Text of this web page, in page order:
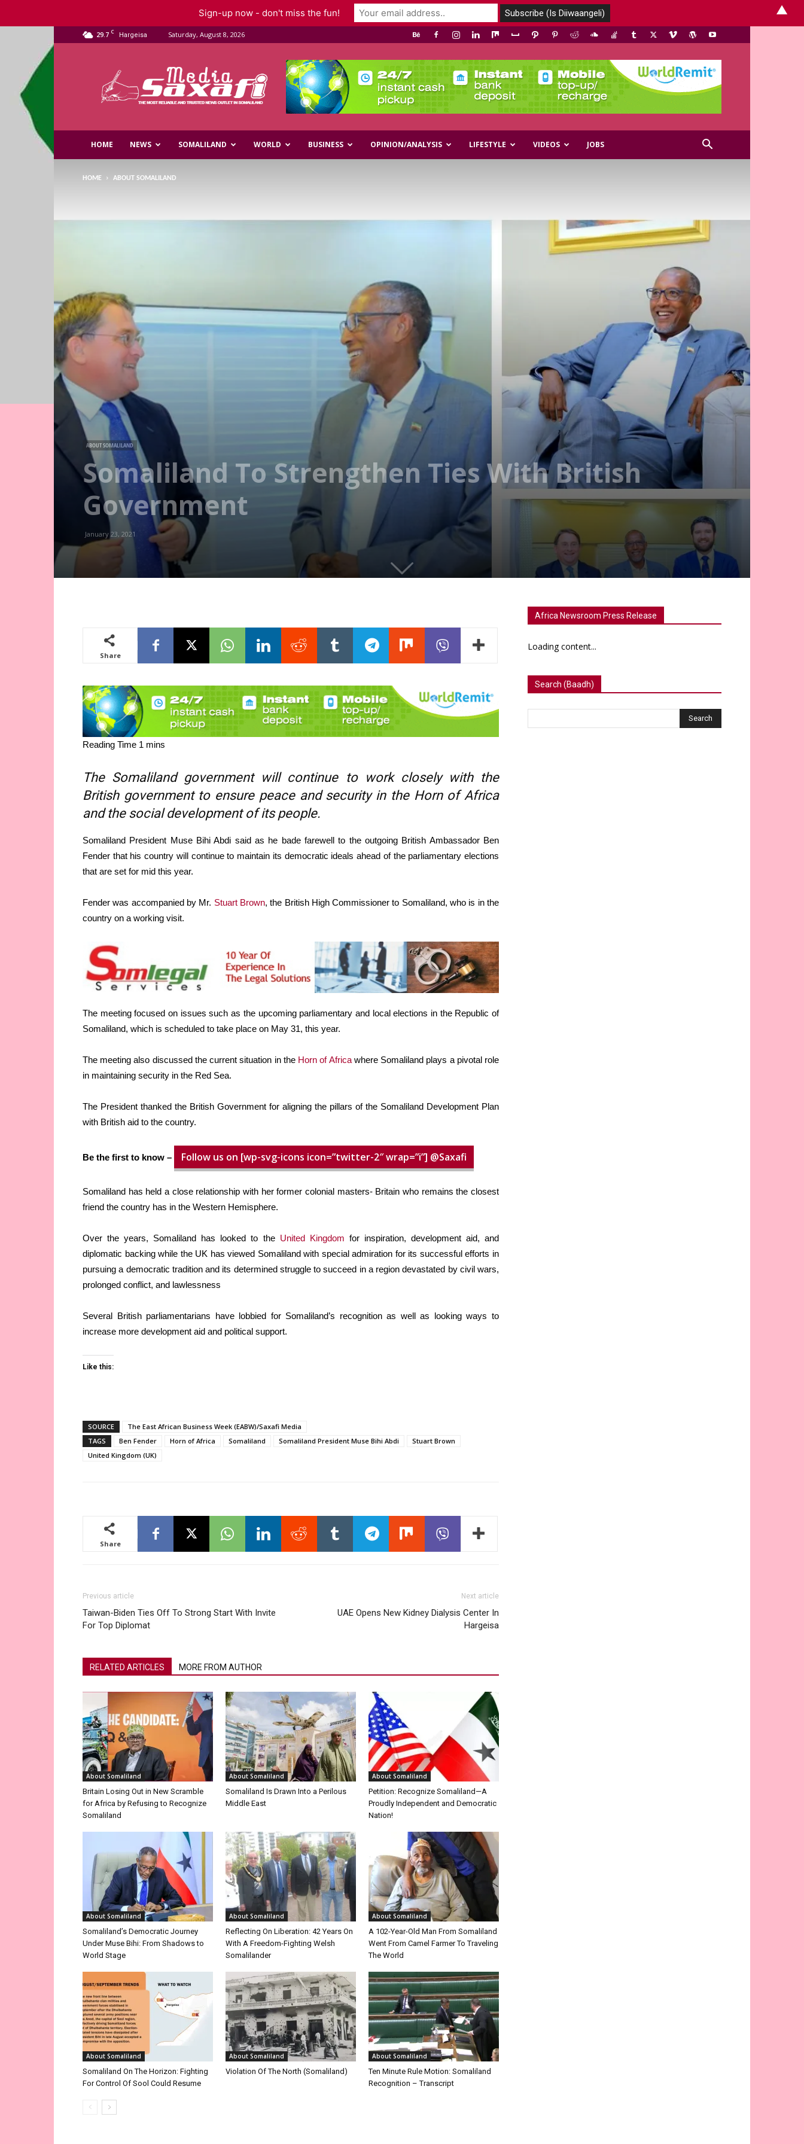
29.7 C Hargeisa Saturday, August 8, 2026
Media
HOME NEWS SOMALILAND WORLD BUSINESS OPINION/ANALYSIS LIFESTYLE VIDEOS JOBS
HOME ABOUT SOMALILAND
ABOUT SOMALILAND
Somaliland To Strengthen Ties With British
Government
January 23, 2021
Share
The Somaliland government will continue to work closely with the
British government to ensure peace and security in the Horn of Africa
and the social development of its people.
Somaliland President Muse Bihi Abdi said as he bade farewell to the outgoing British Ambassador Ben
Fender that his country will continue to maintain its democratic ideals ahead of the parliamentary elections
that are set for mid this year.
Fender was accompanied by Mr. Stuart Brown, the British High Commissioner to Somaliland, who is in the
country on a working visit.
The meeting focused on issues such as the upcoming parliamentary and local elections in the Republic of
Somaliland, which is scheduled to take place on May 31, this year.
The meeting also discussed the current situation in the Horn of Africawhere Somaliland plays a pivotal role
in maintaining security in the Red Sea.
The President thanked the British Government for aligning the pillars of the Somaliland Development Plan
with British aid to the country.
Be the first to know – Follow us on [wp-svg-icons icon=”twitter-2″ wrap=”i”] @Saxafi
Somaliland has held a close relationship with her former colonial masters- Britain who remains the closest
friend the country has in the Western Hemisphere.
Over the years, Somaliland has looked to the United Kingdom for inspiration, development aid, and
diplomatic backing while the UK has viewed Somaliland with special admiration for its successful efforts in
pursuing a democratic tradition and its determined struggle to succeed in a region devastated by civil wars,
prolonged conflict, and lawlessness
Several British parliamentarians have lobbied for Somaliland’s recognition as well as looking ways to
increase more development aid and political support.
Like this:
SOURCE
The East African Business Week (EABW)/Saxafi Media
TAGS
Ben Fender Horn of Africa Somaliland Somaliland President Muse Bihi Abdi
Stuart Brown
United Kingdom (UK)
Share
Previous article
Taiwan-Biden Ties Off To Strong Start With Invite
For Top Diplomat
Next article
UAE Opens New Kidney Dialysis Center In
Hargeisa
RELATED ARTICLES MORE FROM AUTHOR
About Somaliland
Britain Losing Out in New Scramble
for Africa by Refusing to Recognize
Somaliland
About Somaliland
Somaliland Is Drawn Into a Perilous
Middle East
About Somaliland
Petition: Recognize Somaliland—A
Proudly Independent and Democratic
Nation!
About Somaliland
Somaliland’s Democratic Journey
Under Muse Bihi: From Shadows to
World Stage
About Somaliland
Reflecting On Liberation: 42 Years On
With A Freedom-Fighting Welsh
Somalilander
About Somaliland
A 102-Year-Old Man From Somaliland
Went From Camel Farmer To Traveling
The World
About Somaliland
Somaliland On The Horizon: Fighting
For Control Of Sool Could Resume
About Somaliland
Violation Of The North (Somaliland)
About Somaliland
Ten Minute Rule Motion: Somaliland
Recognition – Transcript
Africa Newsroom Press Release
Loading content...
Search (Baadh)
Sign-up now - don't miss the fun! ▲